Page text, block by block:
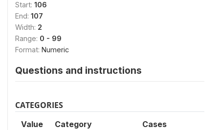
Start: 106
End: 107
Width: 2
Range: 0 - 99
Format: Numeric
Questions and instructions
CATEGORIES
Value Category Cases